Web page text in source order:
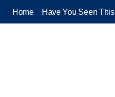
Home Have You Seen